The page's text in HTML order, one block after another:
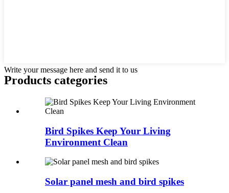
Write your message here and send it to us
Products categories
Bird Spikes Keep Your Living
Environment Clean
Solar panel mesh and bird spikes